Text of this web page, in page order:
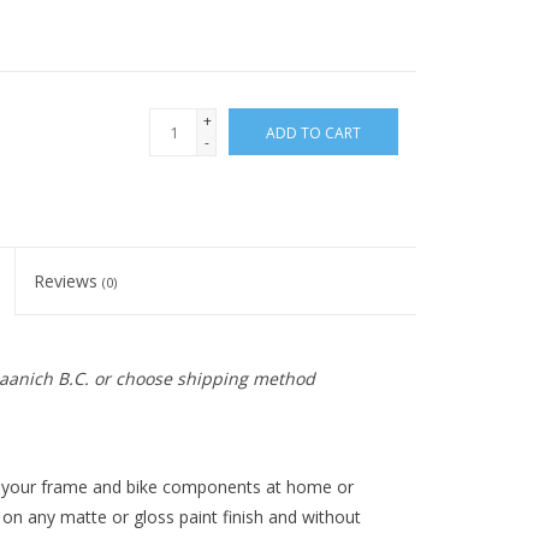
+
-
ADD TO CART
Reviews(0)
B.C. or choose shipping method
frame and bike components at home or
any matte or gloss paint finish and without